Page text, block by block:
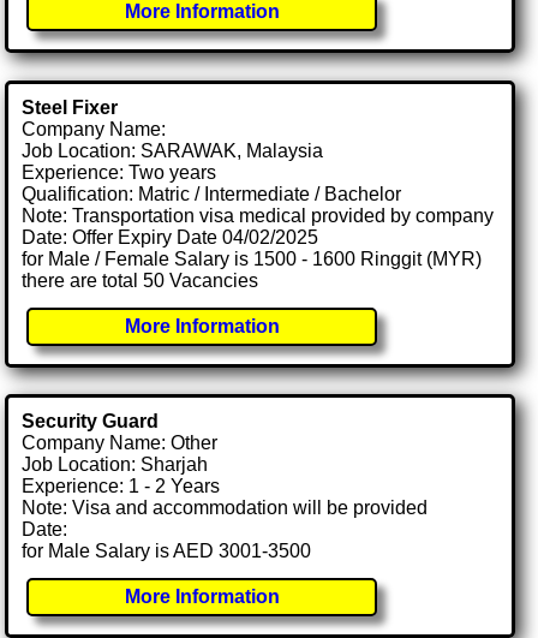
More Information
Steel Fixer
Company Name:
Job Location: SARAWAK, Malaysia
Experience: Two years
Qualification: Matric / Intermediate / Bachelor
Note: Transportation visa medical provided by company
Date: Offer Expiry Date 04/02/2025
for Male / Female Salary is 1500 - 1600 Ringgit (MYR)
there are total 50 Vacancies
More Information
Security Guard
Company Name: Other
Job Location: Sharjah
Experience: 1 - 2 Years
Note: Visa and accommodation will be provided
Date:
for Male Salary is AED 3001-3500
More Information